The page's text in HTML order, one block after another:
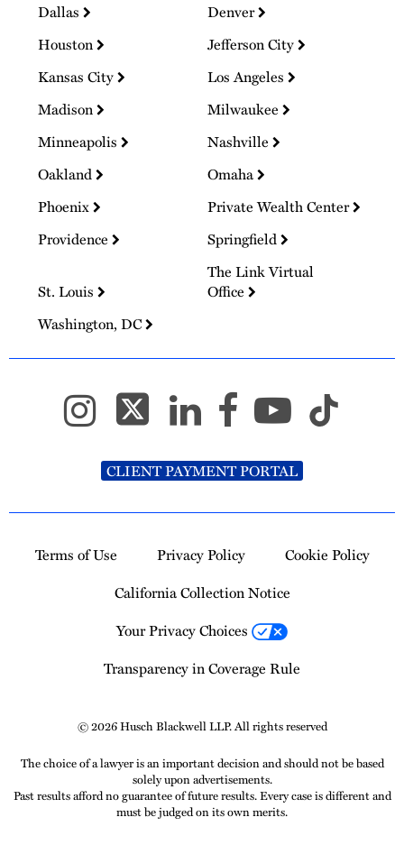
Dallas
Denver
Houston
Jefferson City
Kansas City
Los Angeles
Madison
Milwaukee
Minneapolis
Nashville
Oakland
Omaha
Phoenix
Private Wealth Center
Providence
Springfield
St. Louis
The Link Virtual
Office
Washington, DC
CLIENT PAYMENT PORTAL
Terms of Use Privacy Policy
Cookie Policy
California Collection Notice
Your Privacy Choices
Transparency in Coverage Rule
© 2026 Husch Blackwell LLP. All rights reserved
The choice of a lawyer is an important decision and should not be based
solely upon advertisements.
Past results afford no guarantee of future results. Every case is different and
must be judged on its own merits.